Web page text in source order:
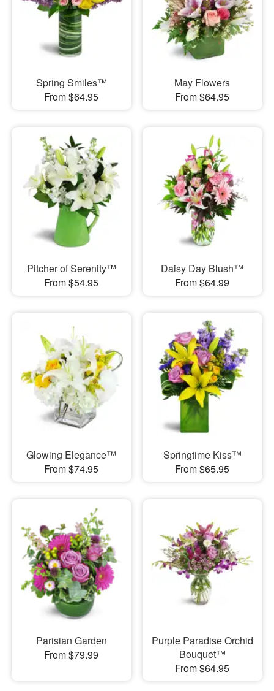
Spring Smiles™
From $64.95
May Flowers
From $64.95
Pitcher of Serenity™
From $54.95
Daisy Day Blush™
From $64.99
Glowing Elegance™
From $74.95
Springtime Kiss™
From $65.95
Parisian Garden
From $79.99
Purple Paradise Orchid
Bouquet™
From $64.95